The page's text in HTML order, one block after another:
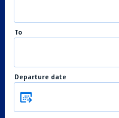
To
Departure date